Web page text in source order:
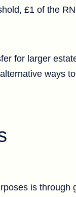
£1 of the
for larger
ways
is through